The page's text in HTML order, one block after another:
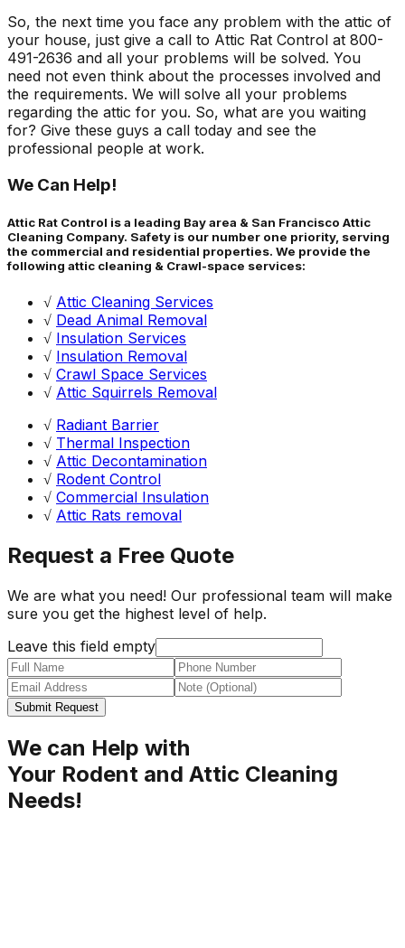
So, the next time you face any problem with the attic of
your house, just give a call to Attic Rat Control at 800-
491-2636 and all your problems will be solved. You
need not even think about the processes involved and
the requirements. We will solve all your problems
regarding the attic for you. So, what are you waiting
for? Give these guys a call today and see the
professional people at work.
We Can Help!
Attic Rat Control is a leading Bay area & San Francisco Attic
Cleaning Company. Safety is our number one priority, serving
the commercial and residential properties. We provide the
following attic cleaning & Crawl-space services:
√ Attic Cleaning Services
√ Dead Animal Removal
√ Insulation Services
√ Insulation Removal
√ Crawl Space Services
√ Attic Squirrels Removal
√ Radiant Barrier
√ Thermal Inspection
√ Attic Decontamination
√ Rodent Control
√ Commercial Insulation
√ Attic Rats removal
Request a Free Quote
We are what you need! Our professional team will make
sure you get the highest level of help.
Leave this field empty
Submit Request
We can Help with
Your Rodent and Attic Cleaning
Needs!